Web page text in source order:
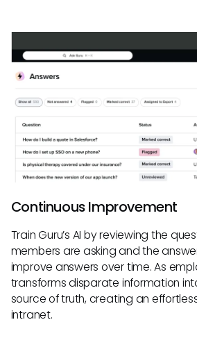
Continuous Improvement
Train Guru’s AI by reviewing the
members are asking and the
improve answers over time. As
transforms disparate information
source of truth, creating an
intranet.